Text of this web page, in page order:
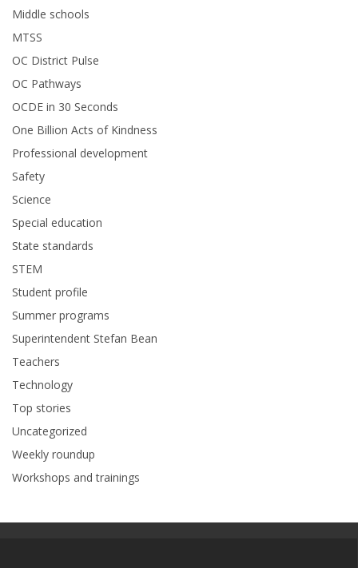
Middle schools
MTSS
OC District Pulse
OC Pathways
OCDE in 30 Seconds
One Billion Acts of Kindness
Professional development
Safety
Science
Special education
State standards
STEM
Student profile
Summer programs
Superintendent Stefan Bean
Teachers
Technology
Top stories
Uncategorized
Weekly roundup
Workshops and trainings